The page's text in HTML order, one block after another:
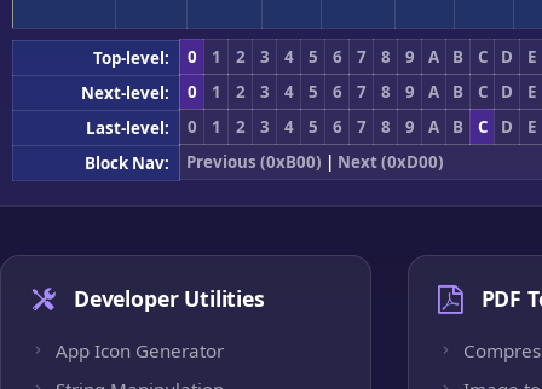
Top-level: 0 1 2 3 4 5 6 7 8 9 A B C D
E
Next-level:
0 1 2 3 4 5 6 7 8 9 A B C D
E
Last-level:
0 1 2 3 4 5 6 7 8 9 A B C D
E
Block Nav:
Previous (0xB00) | Next (0xD00)
Developer Utilities
App Icon Generator
PDF